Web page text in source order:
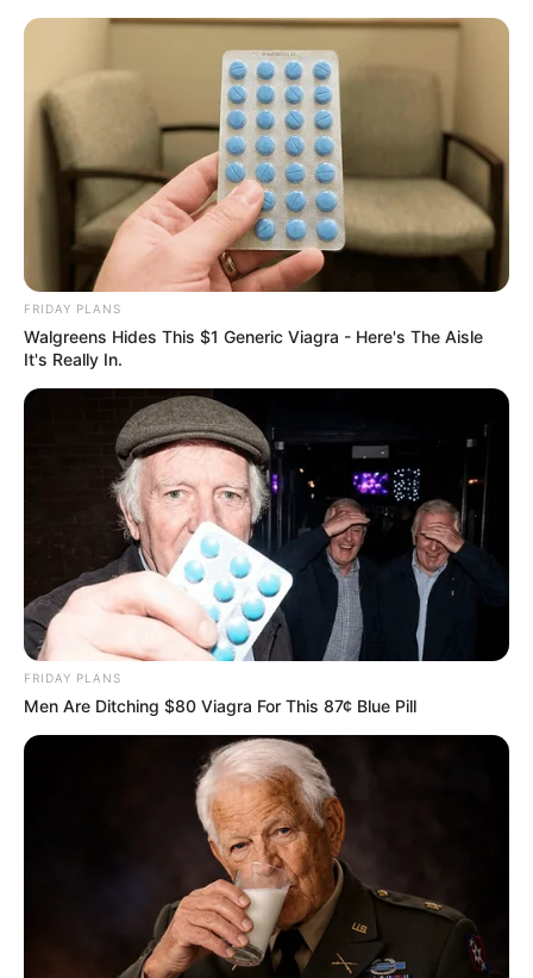
ORGANIC LIFE TIPS
HEALTH & WELLNESS
Strongest Belly Fat Burner Drink:
Lemon and Ginger | Drink Twice
a Day to Lose 10kg in 2 Weeks
AUGUST 15, 2024 NO COMMENTS
FRIDAY PLANS
Walgreens Hides This $1 Generic Viagra - Here's The Aisle
It's Really In.
FRIDAY PLANS
Men Are Ditching $80 Viagra For This 87¢ Blue Pill